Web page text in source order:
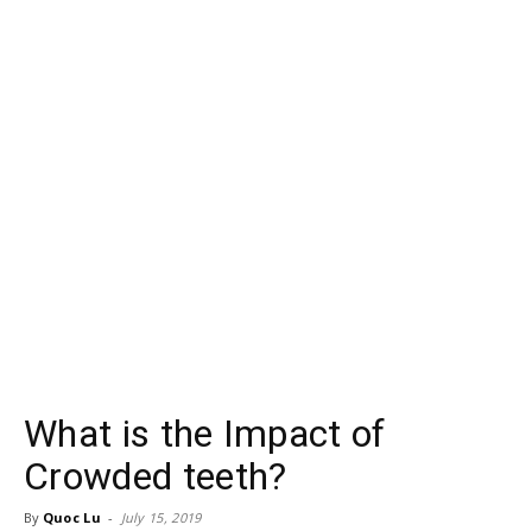
What is the Impact of
Crowded teeth?
By Quoc Lu - July 15, 2019